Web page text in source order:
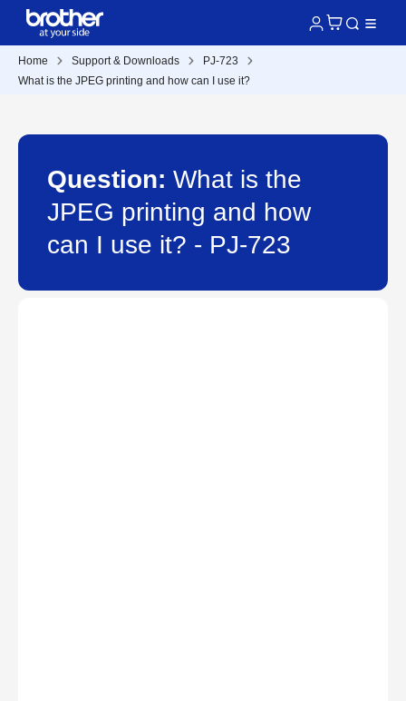
Home Support & Downloads
PJ-723
What is the JPEG printing and how can I use it?
Question: What is the
JPEG printing and how
can I use it? - PJ-723